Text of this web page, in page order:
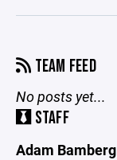
TEAM FEED
No posts yet...
STAFF
Adam Bamberg